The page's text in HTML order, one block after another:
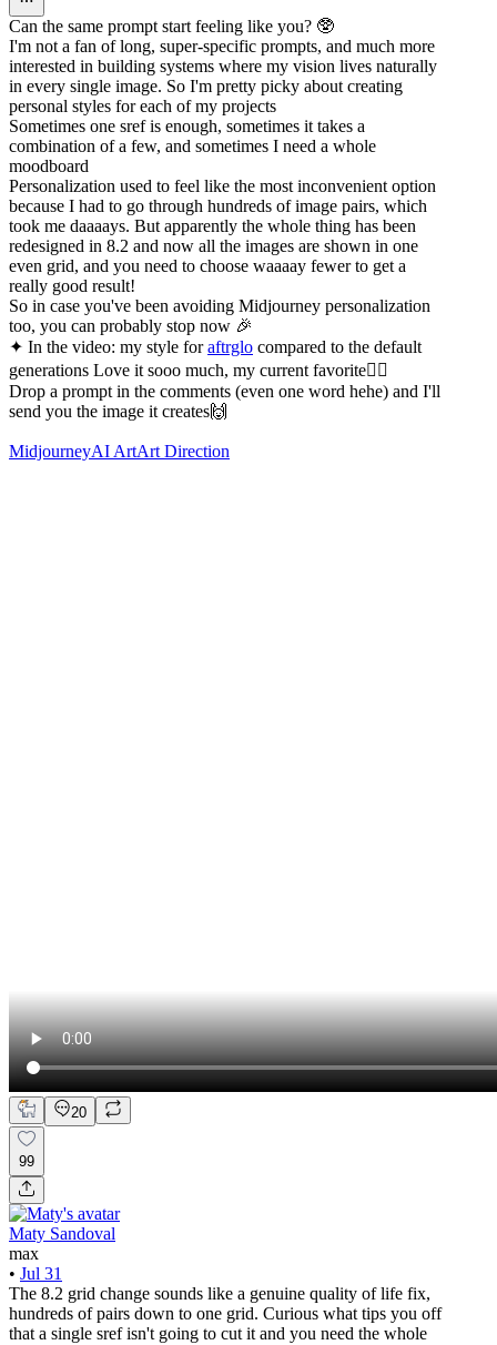
Can the same prompt start feeling like you? 🥸
I'm not a fan of long, super-specific prompts, and much more
interested in building systems where my vision lives naturally
in every single image. So I'm pretty picky about creating
personal styles for each of my projects
Sometimes one sref is enough, sometimes it takes a
combination of a few, and sometimes I need a whole
moodboard
Personalization used to feel like the most inconvenient option
because I had to go through hundreds of image pairs, which
took me daaaays. But apparently the whole thing has been
redesigned in 8.2 and now all the images are shown in one
even grid, and you need to choose waaaay fewer to get a
really good result!
So in case you've been avoiding Midjourney personalization
too, you can probably stop now 🎉
✦ In the video: my style foraftrglo compared to the default
generations Love it sooo much, my current favorite❤️‍🔥
Drop a prompt in the comments (even one word hehe) and I'll
send you the image it creates🙌
MidjourneyAI ArtArt Direction
20
99
Maty Sandoval
max
• Jul 31
The 8.2 grid change sounds like a genuine quality of life fix,
hundreds of pairs down to one grid. Curious what tips you off
that a single sref isn't going to cut it and you need the whole